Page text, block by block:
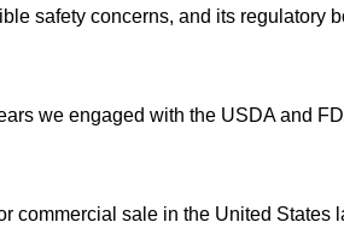
safety concerns, and its regulatory
we engaged with the USDA and
commercial sale in the United States